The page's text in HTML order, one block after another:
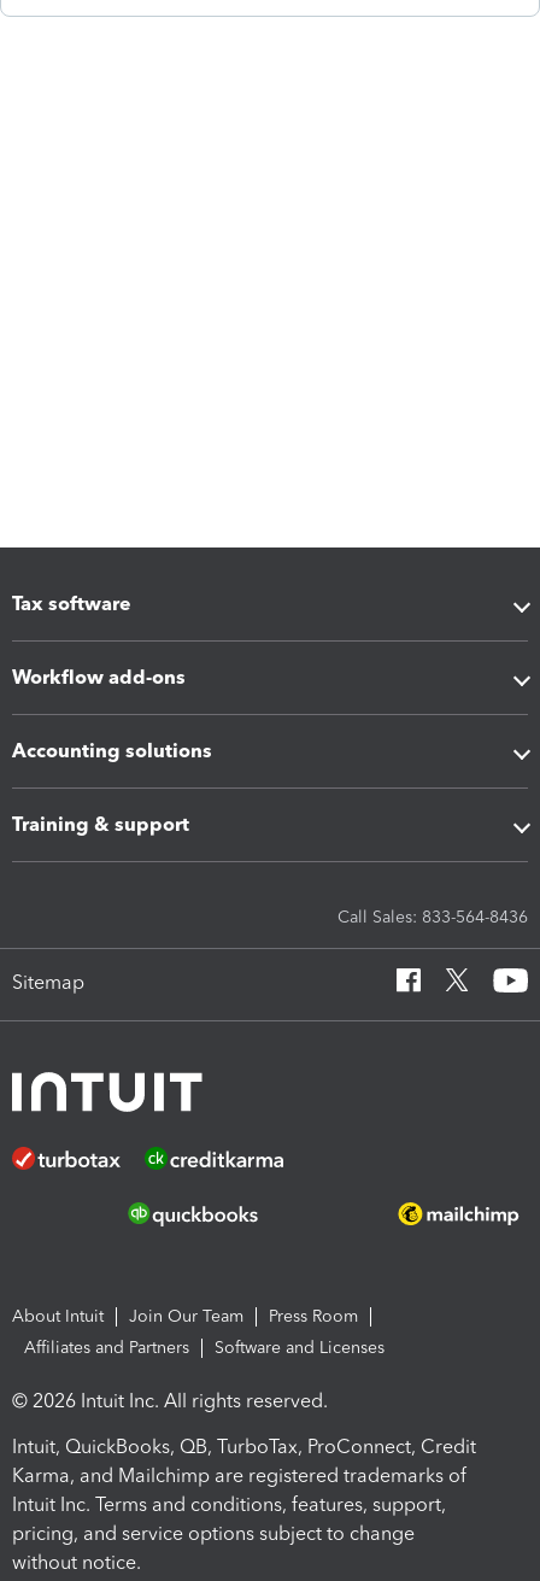
Tax software
Workflow add-ons
Accounting solutions
Training & support
Call Sales: 833-564-8436
Sitemap
About Intuit Join Our Team
Press Room
Affiliates and Partners
Software and Licenses
© 2026 Intuit Inc. All rights reserved.
Intuit, QuickBooks, QB, TurboTax, ProConnect, Credit
Karma, and Mailchimp are registered trademarks of
Intuit Inc. Terms and conditions, features, support,
pricing, and service options subject to change
without notice.